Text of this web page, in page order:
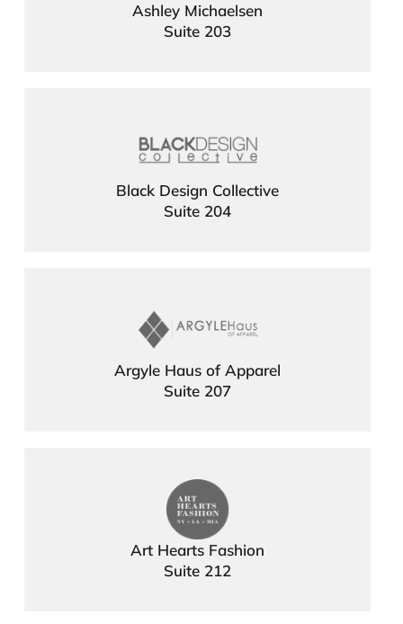
Ashley Michaelsen
Suite 203
Black Design Collective
Suite 204
Argyle Haus of Apparel
Suite 207
Art Hearts Fashion
Suite 212